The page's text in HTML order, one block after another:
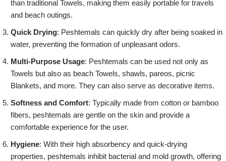
than traditional Towels, making them easily portable for travels
and beach outings.
Quick Drying: Peshtemals can quickly dry after being soaked in
water, preventing the formation of unpleasant odors.
Multi-Purpose Usage: Peshtemals can be used not only as
Towels but also as beach Towels, shawls, pareos, picnic
Blankets, and more. They can also serve as decorative items.
Softness and Comfort: Typically made from cotton or bamboo
fibers, peshtemals are gentle on the skin and provide a
comfortable experience for the user.
Hygiene: With their high absorbency and quick-drying
properties, peshtemals inhibit bacterial and mold growth, offering